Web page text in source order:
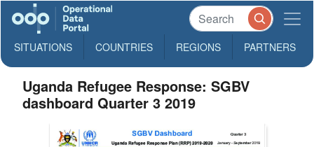
SITUATIONS COUNTRIES REGIONS PARTNERS
Uganda Refugee Response: SGBV
dashboard Quarter 3 2019